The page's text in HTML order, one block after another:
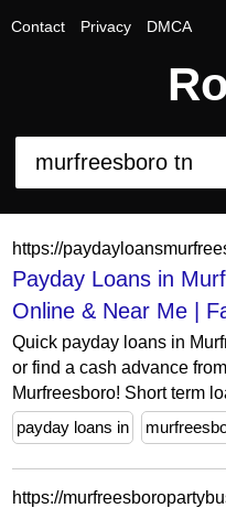
Contact Privacy DMCA
https://
Payday Loans in
Online & Near Me |
Quick payday loans in
or find a cash advance
Murfreesboro! Short term
payday loans in
https://